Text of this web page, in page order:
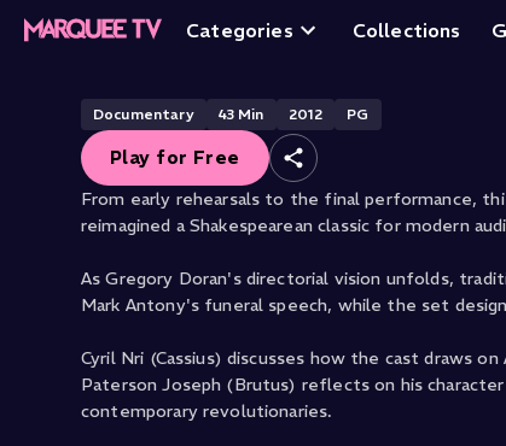
Categories Collections
The Making of
Documentary 43Min 2012 PG
Play for Free
From early rehearsals to the final performance,
reimagined a Shakespearean classic for modern
As Gregory Doran's directorial vision unfolds,
Mark Antony's funeral speech, while the set
Cyril Nri (Cassius) discusses how the cast draws
Paterson Joseph (Brutus) reflects on his
contemporary revolutionaries.